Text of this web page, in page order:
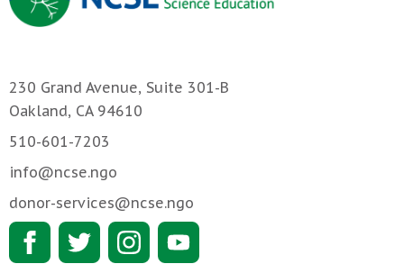
230 Grand Avenue, Suite 301-B
Oakland, CA 94610
510-601-7203
info@ncse.ngo
donor-services@ncse.ngo